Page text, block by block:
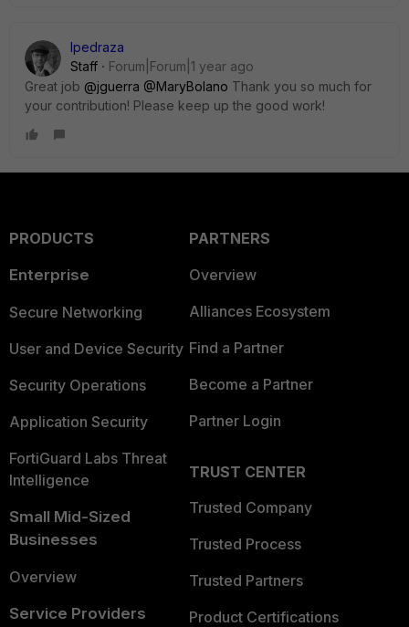
lpedraza
Staff
Forum|Forum|1 year ago
Great job @jguerra @MaryBolano Thank you so much for
your contribution! Please keep up the good work!
PRODUCTS
Enterprise
Secure Networking
User and Device Security
Security Operations
Application Security
FortiGuard Labs Threat
Intelligence
Small Mid-Sized
Businesses
Overview
Service Providers
PARTNERS
Overview
Alliances Ecosystem
Find a Partner
Become a Partner
Partner Login
TRUST CENTER
Trusted Company
Trusted Process
Trusted Partners
Product Certifications